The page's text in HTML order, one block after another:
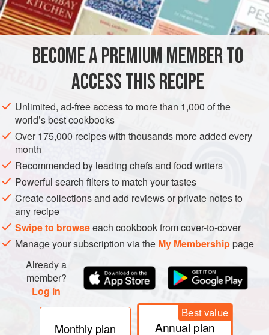
INGREDIENTS
450gflat mushrooms
tomato puree
EUROPE SPAIN PASTA
METHOD
For the base stock, place the flat mushrooms and tomato
puree in a food processor and blend to a coarse mush.
Heat the olive oil in a pan, add the onion and garlic and
cook for 2-3 minutes. Add the mushroom mixture and
coriander stalks and cook over a high heat for 5 minutes,
stirring regularly. Add the vegetable stock and simmer for a
further 15 minutes. Strain the stock through a fine straine
BECOME A PREMIUM MEMBER TO
ACCESS THIS RECIPE
Unlimited, ad-free access to more than 1,000 of the
world’s best cookbooks
Over 175,000 recipes with thousands more added every
month
Recommended by leading chefs and food writers
Powerful search filters to match your tastes
Create collections and add reviews or private notes to
any recipe
Swipe to browseeach cookbook from cover-to-cover
Manage your subscription via the My Membershippage
Already a
member?
Log in
Monthly plan
Best value
Annual plan